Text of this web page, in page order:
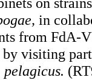
in
from FdA-
visiting
pelagicus.